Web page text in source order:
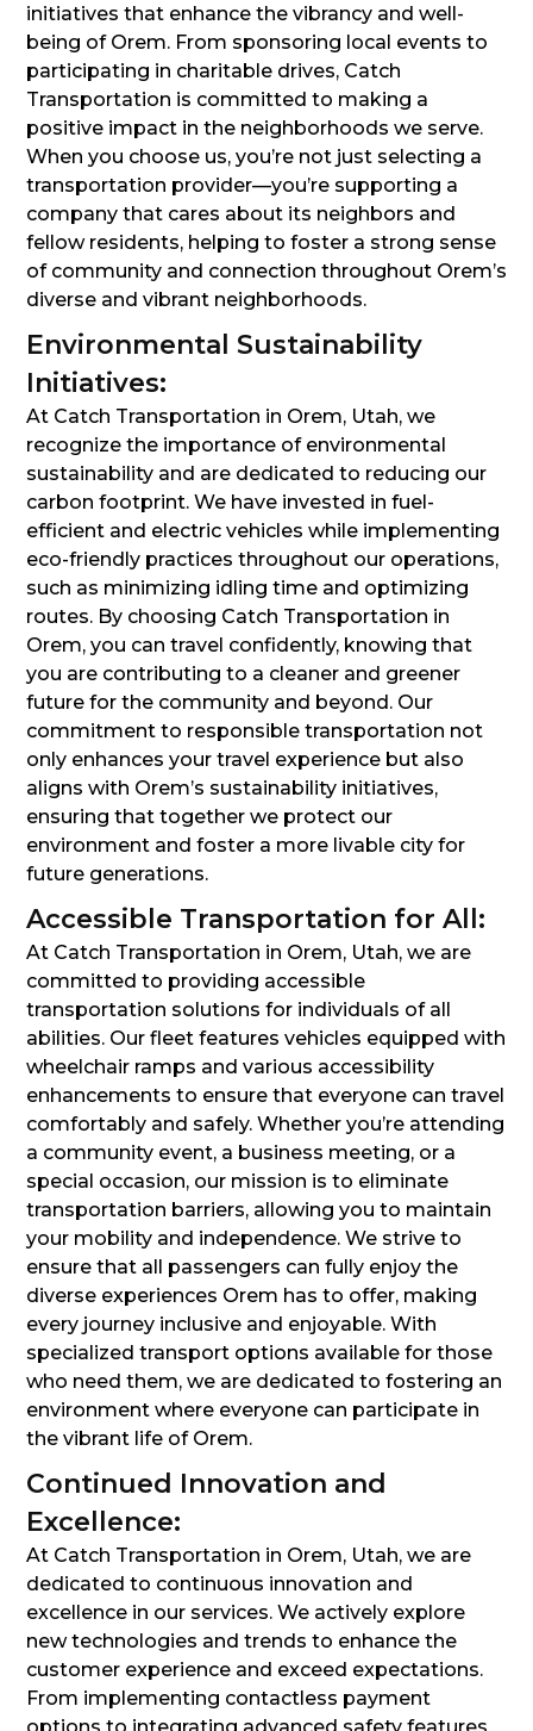
initiatives that enhance the vibrancy and well-
being of Orem. From sponsoring local events to
participating in charitable drives, Catch
Transportation is committed to making a
positive impact in the neighborhoods we serve.
When you choose us, you’re not just selecting a
transportation provider—you’re supporting a
company that cares about its neighbors and
fellow residents, helping to foster a strong sense
of community and connection throughout Orem’s
diverse and vibrant neighborhoods.
Environmental Sustainability
Initiatives:
At Catch Transportation in Orem, Utah, we
recognize the importance of environmental
sustainability and are dedicated to reducing our
carbon footprint. We have invested in fuel-
efficient and electric vehicles while implementing
eco-friendly practices throughout our operations,
such as minimizing idling time and optimizing
routes. By choosing Catch Transportation in
Orem, you can travel confidently, knowing that
you are contributing to a cleaner and greener
future for the community and beyond. Our
commitment to responsible transportation not
only enhances your travel experience but also
aligns with Orem’s sustainability initiatives,
ensuring that together we protect our
environment and foster a more livable city for
future generations.
Accessible Transportation for All:
At Catch Transportation in Orem, Utah, we are
committed to providing accessible
transportation solutions for individuals of all
abilities. Our fleet features vehicles equipped with
wheelchair ramps and various accessibility
enhancements to ensure that everyone can travel
comfortably and safely. Whether you’re attending
a community event, a business meeting, or a
special occasion, our mission is to eliminate
transportation barriers, allowing you to maintain
your mobility and independence. We strive to
ensure that all passengers can fully enjoy the
diverse experiences Orem has to offer, making
every journey inclusive and enjoyable. With
specialized transport options available for those
who need them, we are dedicated to fostering an
environment where everyone can participate in
the vibrant life of Orem.
Continued Innovation and
Excellence:
At Catch Transportation in Orem, Utah, we are
dedicated to continuous innovation and
excellence in our services. We actively explore
new technologies and trends to enhance the
customer experience and exceed expectations.
From implementing contactless payment